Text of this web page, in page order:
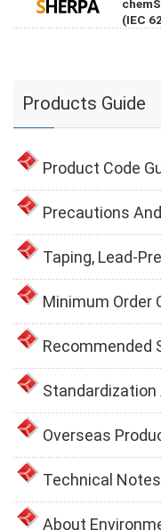
(IEC
Products Guide
Product Code
Precautions
Taping, Lead-
Minimum Order
Recommended
Overseas
Technical Notes
About